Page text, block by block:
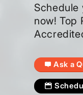
Schedule
now! Top
Ask a